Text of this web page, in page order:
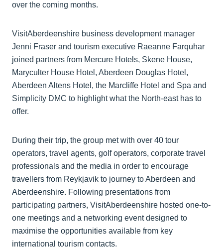
over the coming months.
VisitAberdeenshire business development manager
Jenni Fraser and tourism executive Raeanne Farquhar
joined partners from Mercure Hotels, Skene House,
Maryculter House Hotel, Aberdeen Douglas Hotel,
Aberdeen Altens Hotel, the Marcliffe Hotel and Spa and
Simplicity DMC to highlight what the North-east has to
offer.
During their trip, the group met with over 40 tour
operators, travel agents, golf operators, corporate travel
professionals and the media in order to encourage
travellers from Reykjavik to journey to Aberdeen and
Aberdeenshire. Following presentations from
participating partners, VisitAberdeenshire hosted one-to-
one meetings and a networking event designed to
maximise the opportunities available from key
international tourism contacts.